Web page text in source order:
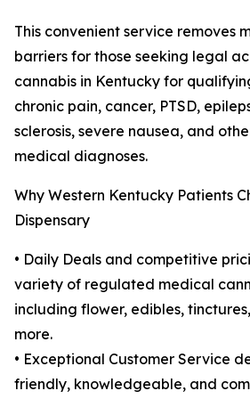
This convenient service removes
barriers for those seeking legal
cannabis in Kentucky for
chronic pain, cancer, PTSD,
sclerosis, severe nausea, and
medical diagnoses.
Why Western Kentucky Patients
Dispensary
• Daily Deals and competitive
variety of regulated medical
including flower, edibles,
more.
• Exceptional Customer Service
friendly, knowledgeable, and